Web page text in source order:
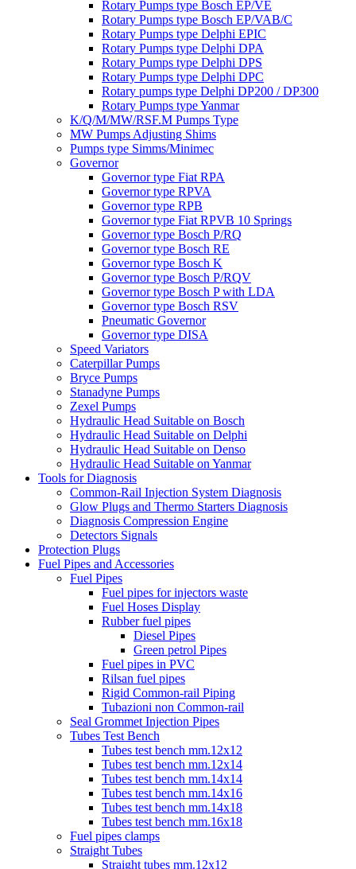
Rotary Pumps type Bosch EP/VE
Rotary Pumps type Bosch EP/VAB/C
Rotary Pumps type Delphi EPIC
Rotary Pumps type Delphi DPA
Rotary Pumps type Delphi DPS
Rotary Pumps type Delphi DPC
Rotary pumps type Delphi DP200 / DP300
Rotary Pumps type Yanmar
K/Q/M/MW/RSF.M Pumps Type
MW Pumps Adjusting Shims
Pumps type Simms/Minimec
Governor
Governor type Fiat RPA
Governor type RPVA
Governor type RPB
Governor type Fiat RPVB 10 Springs
Governor type Bosch P/RQ
Governor type Bosch RE
Governor type Bosch K
Governor type Bosch P/RQV
Governor type Bosch P with LDA
Governor type Bosch RSV
Pneumatic Governor
Governor type DISA
Speed Variators
Caterpillar Pumps
Bryce Pumps
Stanadyne Pumps
Zexel Pumps
Hydraulic Head Suitable on Bosch
Hydraulic Head Suitable on Delphi
Hydraulic Head Suitable on Denso
Hydraulic Head Suitable on Yanmar
Tools for Diagnosis
Common-Rail Injection System Diagnosis
Glow Plugs and Thermo Starters Diagnosis
Diagnosis Compression Engine
Detectors Signals
Protection Plugs
Fuel Pipes and Accessories
Fuel Pipes
Fuel pipes for injectors waste
Fuel Hoses Display
Rubber fuel pipes
Diesel Pipes
Green petrol Pipes
Fuel pipes in PVC
Rilsan fuel pipes
Rigid Common-rail Piping
Tubazioni non Common-rail
Seal Grommet Injection Pipes
Tubes Test Bench
Tubes test bench mm.12x12
Tubes test bench mm.12x14
Tubes test bench mm.14x14
Tubes test bench mm.14x16
Tubes test bench mm.14x18
Tubes test bench mm.16x18
Fuel pipes clamps
Straight Tubes
Straight tubes mm.12x12